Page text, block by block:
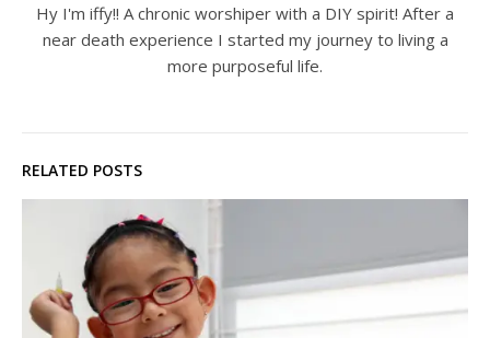
Hy I'm iffy!! A chronic worshiper with a DIY spirit! After a
near death experience I started my journey to living a
more purposeful life.
RELATED POSTS